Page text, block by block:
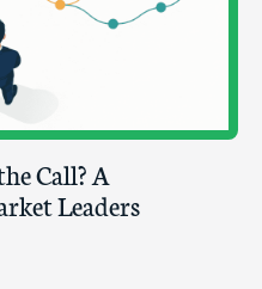
Call? A
Leaders